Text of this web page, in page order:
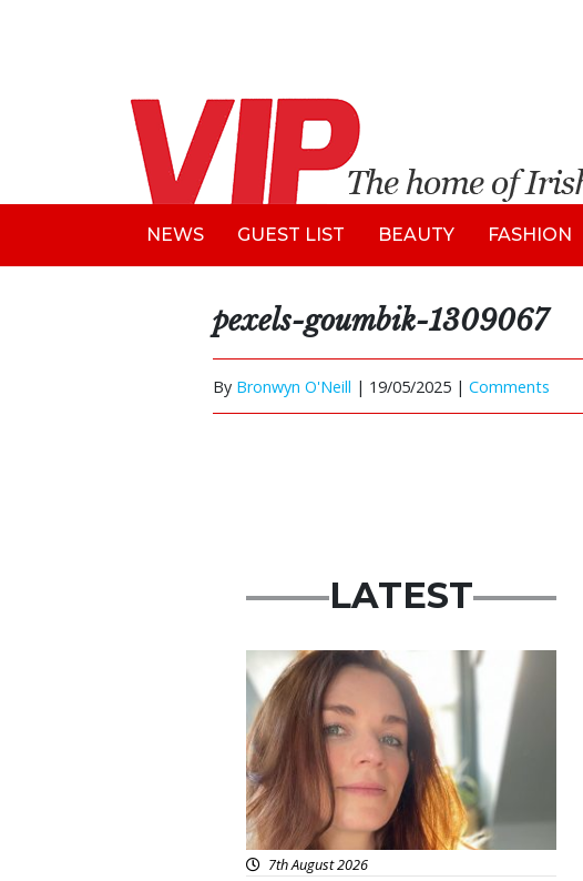
NEWS GUEST LIST BEAUTY FASHION
pexels-goumbik-1309067
By Bronwyn O'Neill | 19/05/2025 | Comments
LATEST
Featured
7th August 2026